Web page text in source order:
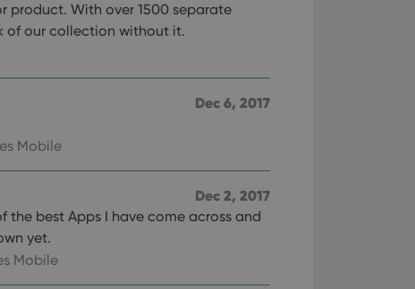
product. With over 1500 separate
of our collection without it.
Dec 6, 2017
Mobile
Dec 2, 2017
the best Apps I have come across and
yet.
Mobile